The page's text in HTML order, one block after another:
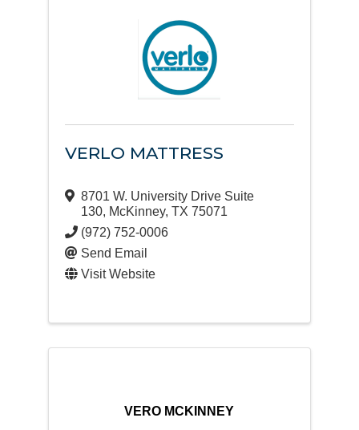
VERLO MATTRESS
8701 W. University Drive Suite
130, McKinney, TX 75071
(972) 752-0006
Send Email
Visit Website
VERO MCKINNEY